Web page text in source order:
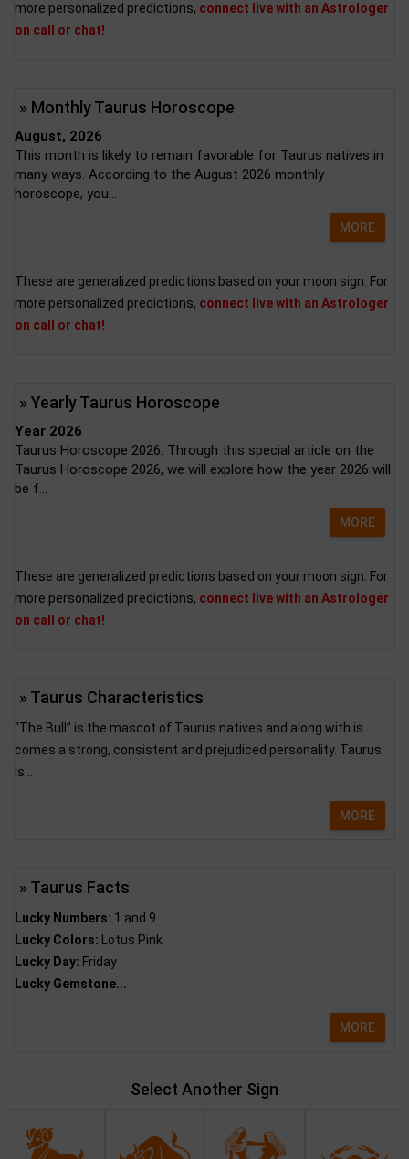
more personalized predictions, connect live with an Astrologer
on call or chat!
» Monthly Taurus Horoscope
August, 2026
This month is likely to remain favorable for Taurus natives in
many ways. According to the August 2026 monthly
horoscope, you...
MORE
These are generalized predictions based on your moon sign. For
more personalized predictions, connect live with an Astrologer
on call or chat!
» Yearly Taurus Horoscope
Year 2026
Taurus Horoscope 2026: Through this special article on the
Taurus Horoscope 2026, we will explore how the year 2026 will
be f...
MORE
These are generalized predictions based on your moon sign. For
more personalized predictions, connect live with an Astrologer
on call or chat!
» Taurus Characteristics
“The Bull” is the mascot of Taurus natives and along with is
comes a strong, consistent and prejudiced personality. Taurus
is...
MORE
» Taurus Facts
Lucky Numbers: 1 and 9
Lucky Colors: Lotus Pink
Lucky Day: Friday
Lucky Gemstone...
MORE
Select Another Sign